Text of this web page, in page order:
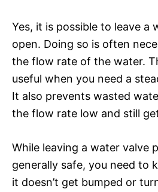
Yes, it is possible to leave a
open. Doing so is often
the flow rate of the water.
useful when you need a
It also prevents wasted
the flow rate low and still
While leaving a water valve
generally safe, you need to
it doesn’t get bumped or